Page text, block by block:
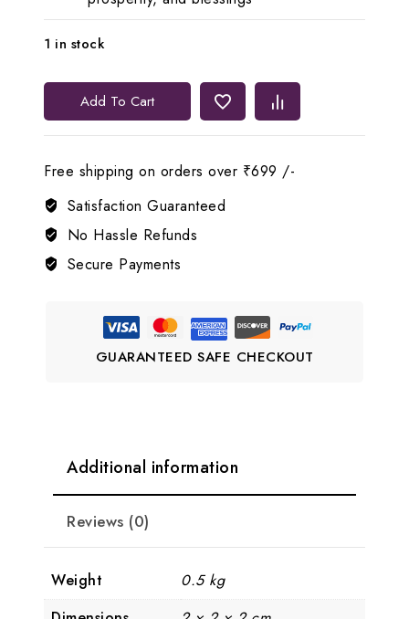
1 in stock
Lerora
Haram
Set
quantity
Add To Cart
Free shipping on orders over ₹699 /-
Satisfaction Guaranteed
No Hassle Refunds
Secure Payments
GUARANTEED SAFE CHECKOUT
Additional information
Reviews (0)
Weight
0.5 kg